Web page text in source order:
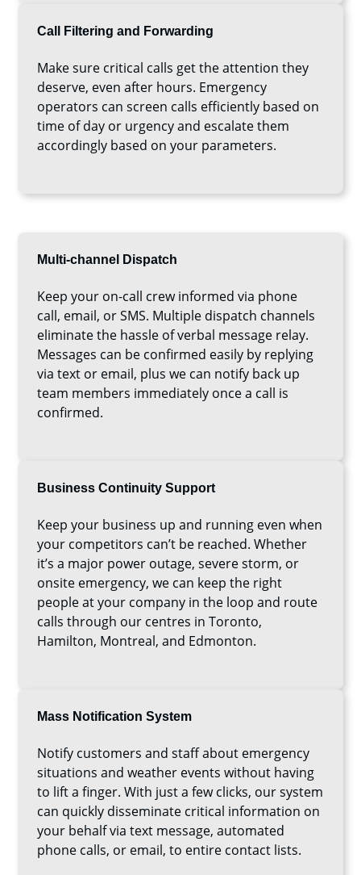
Call Filtering and Forwarding
Make sure critical calls get the attention they
deserve, even after hours. Emergency
operators can screen calls efficiently based on
time of day or urgency and escalate them
accordingly based on your parameters.
Multi-channel Dispatch
Keep your on-call crew informed via phone
call, email, or SMS. Multiple dispatch channels
eliminate the hassle of verbal message relay.
Messages can be confirmed easily by replying
via text or email, plus we can notify back up
team members immediately once a call is
confirmed.
Business Continuity Support
Keep your business up and running even when
your competitors can’t be reached. Whether
it’s a major power outage, severe storm, or
onsite emergency, we can keep the right
people at your company in the loop and route
calls through our centres in Toronto,
Hamilton, Montreal, and Edmonton.
Mass Notification System
Notify customers and staff about emergency
situations and weather events without having
to lift a finger. With just a few clicks, our system
can quickly disseminate critical information on
your behalf via text message, automated
phone calls, or email, to entire contact lists.